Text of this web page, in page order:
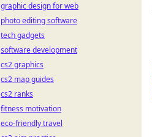
graphic design for web
photo editing software
tech gadgets
software development
cs2 graphics
cs2 map guides
cs2 ranks
fitness motivation
eco-friendly travel